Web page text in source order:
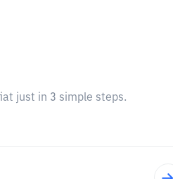
just in 3 simple steps.